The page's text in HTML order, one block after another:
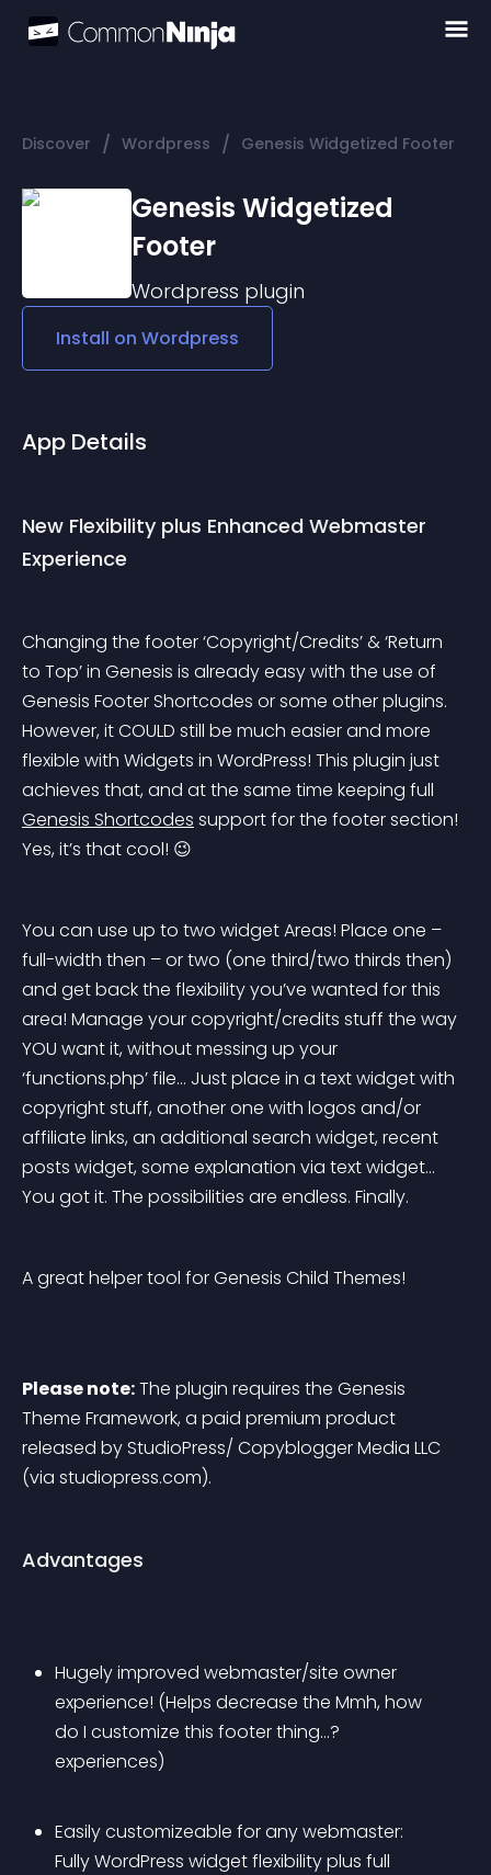
Discover / Wordpress / Genesis Widgetized Footer
Genesis Widgetized
Footer
Wordpress plugin
Install on Wordpress
App Details
New Flexibility plus Enhanced Webmaster
Experience
Changing the footer ‘Copyright/Credits’ & ‘Return
to Top’ in Genesis is already easy with the use of
Genesis Footer Shortcodes or some other plugins.
However, it COULD still be much easier and more
flexible with Widgets in WordPress! This plugin just
achieves that, and at the same time keeping full
Genesis Shortcodes support for the footer section!
Yes, it’s that cool! 😉
You can use up to two widget Areas! Place one –
full-width then – or two (one third/two thirds then)
and get back the flexibility you’ve wanted for this
area! Manage your copyright/credits stuff the way
YOU want it, without messing up your
‘functions.php’ file… Just place in a text widget with
copyright stuff, another one with logos and/or
affiliate links, an additional search widget, recent
posts widget, some explanation via text widget…
You got it. The possibilities are endless. Finally.
A great helper tool for Genesis Child Themes!
Please note: The plugin requires the Genesis
Theme Framework, a paid premium product
released by StudioPress/ Copyblogger Media LLC
(via studiopress.com).
Advantages
Hugely improved webmaster/site owner
experience! (Helps decrease the Mmh, how
do I customize this footer thing…?
experiences)
Easily customizeable for any webmaster:
Fully WordPress widget flexibility plus full